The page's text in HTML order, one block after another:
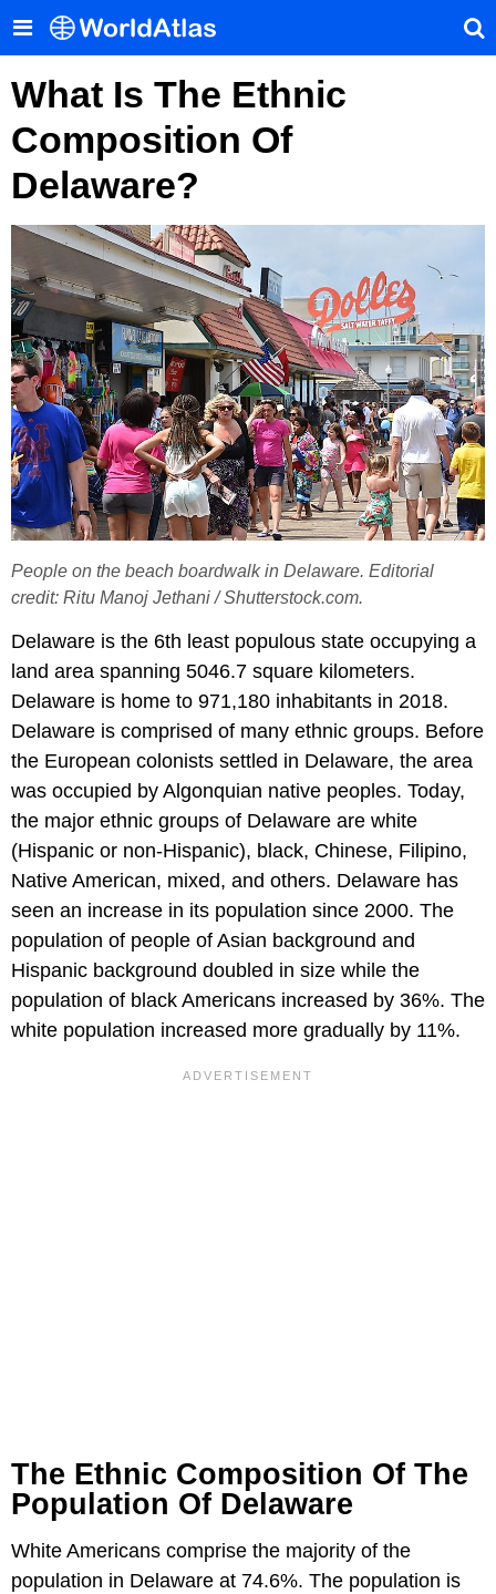
What Is The Ethnic
Composition Of
Delaware?
People on the beach boardwalk in Delaware. Editorial
credit: Ritu Manoj Jethani / Shutterstock.com.
Delaware is the 6th least populous state occupying a
land area spanning 5046.7 square kilometers.
Delaware is home to 971,180 inhabitants in 2018.
Delaware is comprised of many ethnic groups. Before
the European colonists settled in Delaware, the area
was occupied by Algonquian native peoples. Today,
the major ethnic groups of Delaware are white
(Hispanic or non-Hispanic), black, Chinese, Filipino,
Native American, mixed, and others. Delaware has
seen an increase in its population since 2000. The
population of people of Asian background and
Hispanic background doubled in size while the
population of black Americans increased by 36%. The
white population increased more gradually by 11%.
The Ethnic Composition Of The
Population Of Delaware
White Americans comprise the majority of the
population in Delaware at 74.6%. The population is